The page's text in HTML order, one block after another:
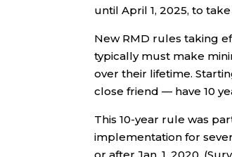
until April 1, 2025, to
New RMD rules taking
typically must make
over their lifetime.
close friend — have 10
This 10-year rule was
implementation for